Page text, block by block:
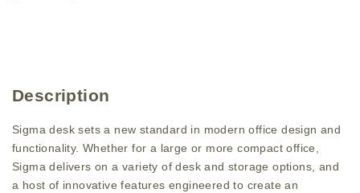
Description
Sigma desk sets a new standard in modern office design and
functionality. Whether for a large or more compact office,
Sigma delivers on a variety of desk and storage options, and
a host of innovative features engineered to create an